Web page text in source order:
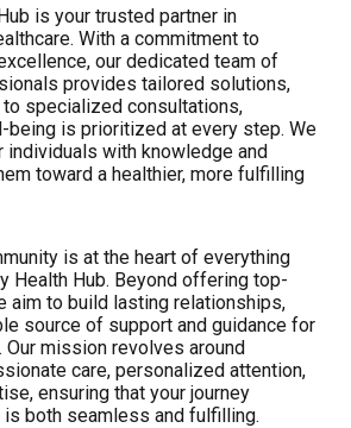
is your trusted partner in
With a commitment to
our dedicated team of
provides tailored solutions,
specialized consultations,
being is prioritized at every step. We
individuals with knowledge and
toward a healthier, more fulfilling
is at the heart of everything
Health Hub. Beyond offering top-
aim to build lasting relationships,
source of support and guidance for
Our mission revolves around
care, personalized attention,
ensuring that your journey
both seamless and fulfilling.